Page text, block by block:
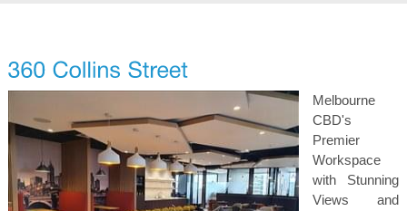
Melbourne
CBD's
Premier
Workspace
with Stunning
Views and